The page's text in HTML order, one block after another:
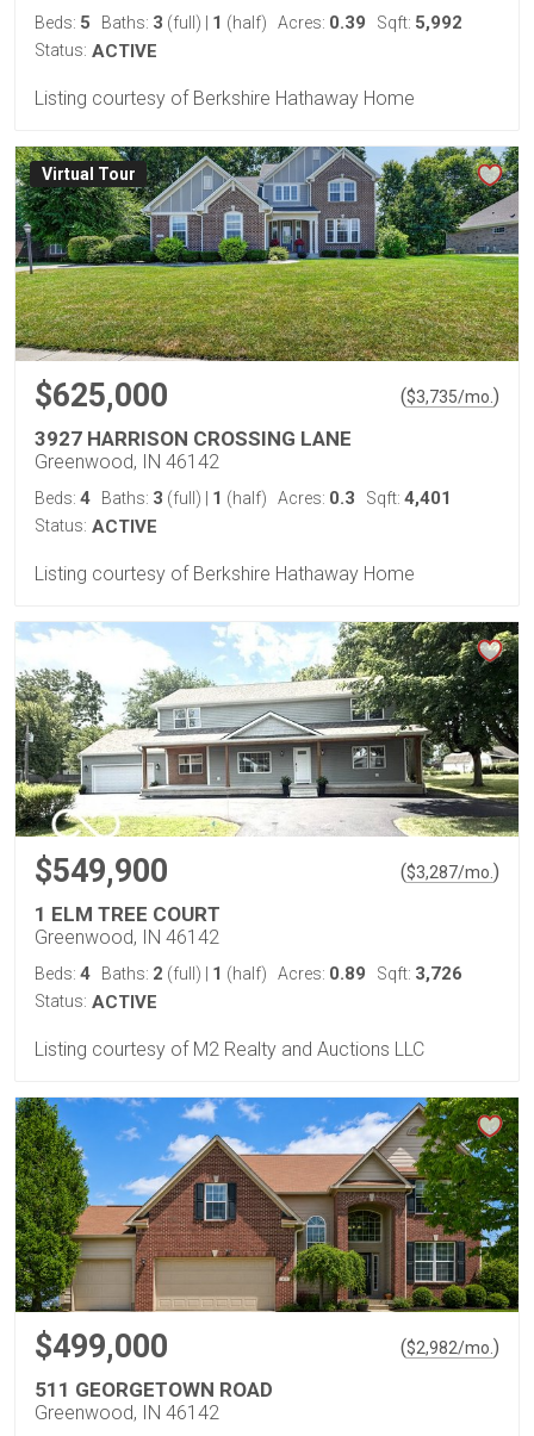
Beds: 5 Baths: 3 (full) 1 (half) Acres: 0.39 Sqft: 5,992
Status: ACTIVE
Listing courtesy of Berkshire Hathaway Home
Virtual Tour
$625,000 ($3,735/mo. )
3927 HARRISON CROSSING LANE
Greenwood, IN 46142
Beds: 4 Baths: 3 (full) 1 (half) Acres: 0.3 Sqft: 4,401
Status: ACTIVE
Listing courtesy of Berkshire Hathaway Home
$549,900 ($3,287/mo. )
1 ELM TREE COURT
Greenwood, IN 46142
Beds: 4 Baths: 2 (full) 1 (half) Acres: 0.89 Sqft: 3,726
Status: ACTIVE
Listing courtesy of M2 Realty and Auctions LLC
$499,000 ($2,982/mo. )
511 GEORGETOWN ROAD
Greenwood, IN 46142